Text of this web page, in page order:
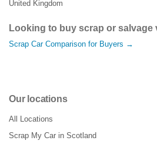
United Kingdom
Looking to buy scrap or salvage
Scrap Car Comparison for Buyers →
Our locations
All Locations
Scrap My Car in Scotland